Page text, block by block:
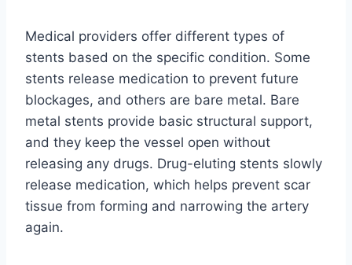
Medical providers offer different types of
stents based on the specific condition. Some
stents release medication to prevent future
blockages, and others are bare metal. Bare
metal stents provide basic structural support,
and they keep the vessel open without
releasing any drugs. Drug-eluting stents slowly
release medication, which helps prevent scar
tissue from forming and narrowing the artery
again.